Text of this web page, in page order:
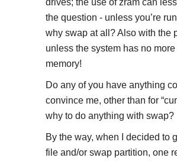
drives; the use of zram can
the question - unless you’re
why swap at all? Also with the
unless the system has no
memory!
Do any of you have anything
convince me, other than for
why to do anything with swap?
By the way, when I decided to
file and/or swap partition, one